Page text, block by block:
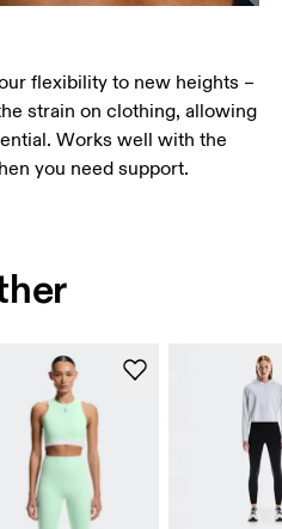
flexibility to new heights –
strain on clothing, allowing
Works well with the
you need support.